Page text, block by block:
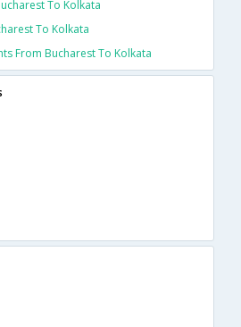
To Kolkata
To Kolkata
From Bucharest To Kolkata